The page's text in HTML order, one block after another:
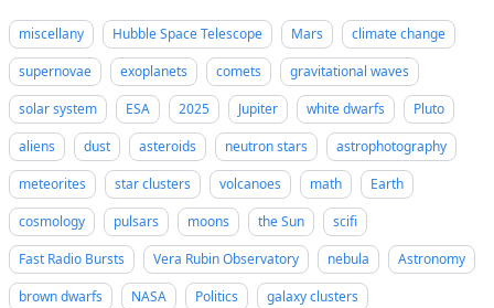
miscellany Hubble Space Telescope Mars
climate change
supernovae
exoplanets comets
gravitational waves
solar system
ESA 2025 Jupiter white dwarfs
Pluto
aliens
dust asteroids neutron stars
astrophotography
meteorites
star clusters volcanoes math
Earth
cosmology
pulsars moons the Sun
scifi
Fast Radio Bursts
Vera Rubin Observatory nebula
Astronomy
brown dwarfs
NASA Politics
galaxy clusters